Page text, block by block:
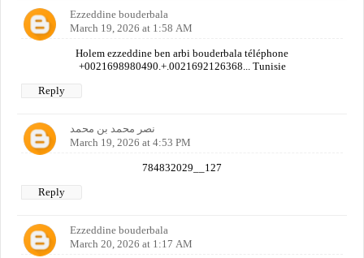
Ezzeddine bouderbala
March 19, 2026 at 1:58 AM
Holem ezzeddine ben arbi bouderbala téléphone
+0021698980490.+.0021692126368... Tunisie
Reply
نصر محمد بن محمد
March 19, 2026 at 4:53 PM
784832029__127
Reply
Ezzeddine bouderbala
March 20, 2026 at 1:17 AM